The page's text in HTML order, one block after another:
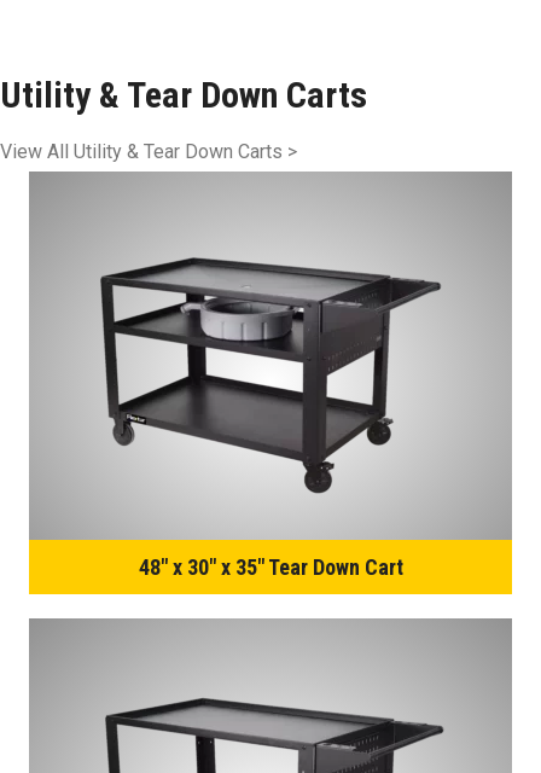
Utility & Tear Down Carts
View All Utility & Tear Down Carts >
48″ x 30″ x 35″ Tear Down Cart